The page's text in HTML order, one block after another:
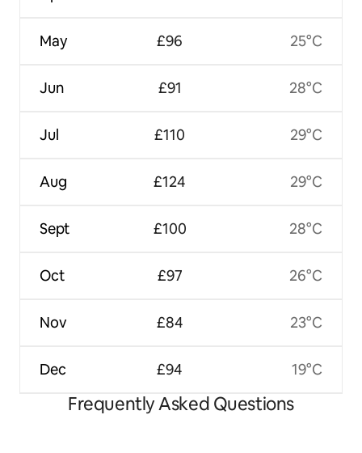
May
Jun
Jul
Aug
Sept
Oct
Nov
Dec
£96
£91
£110
£124
£100
£97
£84
£94
25°C
28°C
29°C
29°C
28°C
26°C
23°C
19°C
Frequently Asked Questions